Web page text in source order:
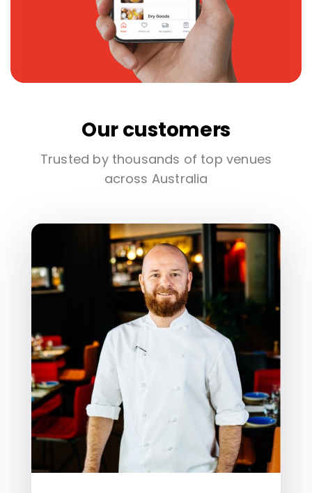
Our customers
Trusted by thousands of top venues
across Australia